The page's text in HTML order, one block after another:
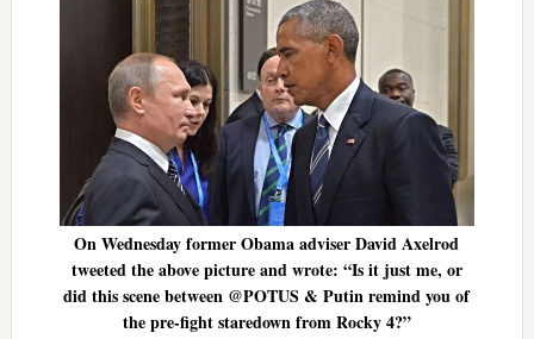
On Wednesday former Obama adviser David Axelrod
tweeted the above picture and wrote: “Is it just me, or
did this scene between @POTUS & Putin remind you of
the pre-fight staredown from Rocky 4?”